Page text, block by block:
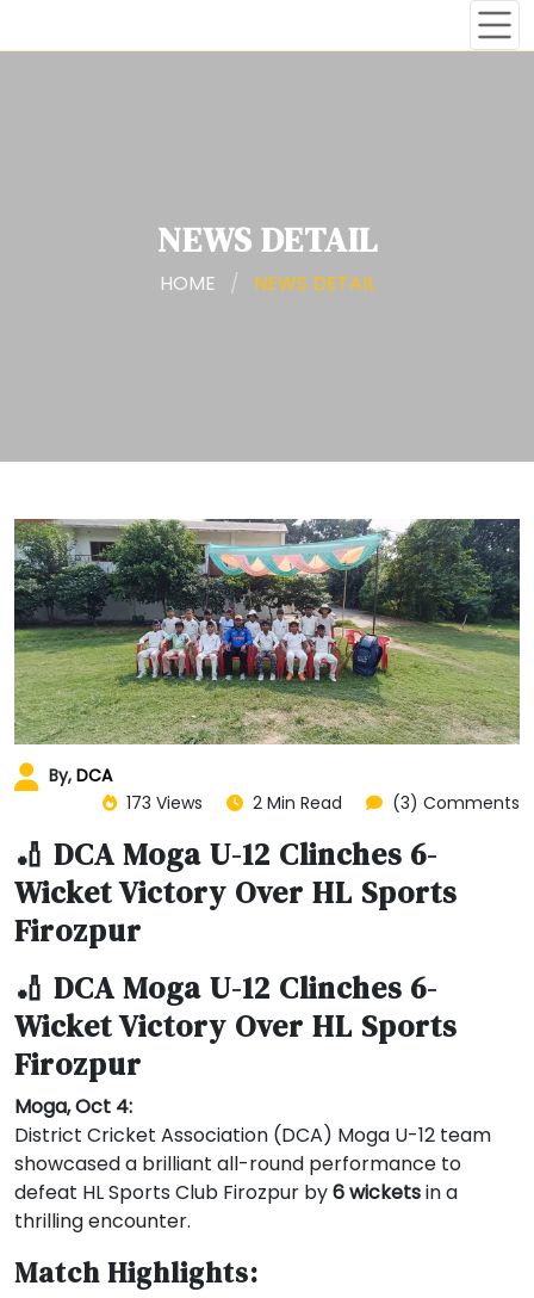
NEWS DETAIL
HOME / NEWS DETAIL
By, DCA
173 Views
2 Min Read (3) Comments
🏏 DCA Moga U-12 Clinches 6-
Wicket Victory Over HL Sports
Firozpur
🏏 DCA Moga U-12 Clinches 6-
Wicket Victory Over HL Sports
Firozpur
Moga, Oct 4:
District Cricket Association (DCA) Moga U-12 team
showcased a brilliant all-round performance to
defeat HL Sports Club Firozpur by6 wicketsin a
thrilling encounter.
Match Highlights: